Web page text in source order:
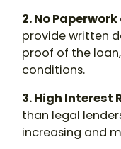
2. No
provide written
proof of the
conditions.
3. High Interest
than legal
increasing and